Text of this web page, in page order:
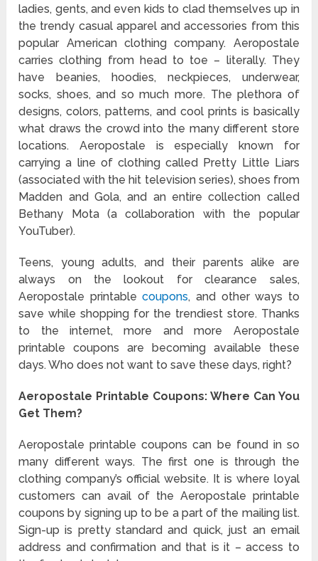
ladies, gents, and even kids to clad themselves up in
the trendy casual apparel and accessories from this
popular American clothing company. Aeropostale
carries clothing from head to toe – literally. They
have beanies, hoodies, neckpieces, underwear,
socks, shoes, and so much more. The plethora of
designs, colors, patterns, and cool prints is basically
what draws the crowd into the many different store
locations. Aeropostale is especially known for
carrying a line of clothing called Pretty Little Liars
(associated with the hit television series), shoes from
Madden and Gola, and an entire collection called
Bethany Mota (a collaboration with the popular
YouTuber).
Teens, young adults, and their parents alike are
always on the lookout for clearance sales,
Aeropostale printablecoupons, and other ways to
save while shopping for the trendiest store. Thanks
to the internet, more and more Aeropostale
printable coupons are becoming available these
days. Who does not want to save these days, right?
Aeropostale Printable Coupons: Where Can You
Get Them?
Aeropostale printable coupons can be found in so
many different ways. The first one is through the
clothing company’s official website. It is where loyal
customers can avail of the Aeropostale printable
coupons by signing up to be a part of the mailing list.
Sign-up is pretty standard and quick, just an email
address and confirmation and that is it – access to